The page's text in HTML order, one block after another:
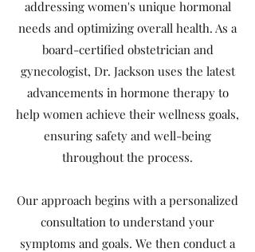
addressing women's unique hormonal
needs and optimizing overall health. As a
board-certified obstetrician and
gynecologist, Dr. Jackson uses the latest
advancements in hormone therapy to
help women achieve their wellness goals,
ensuring safety and well-being
throughout the process.
Our approach begins with a personalized
consultation to understand your
symptoms and goals. We then conduct a